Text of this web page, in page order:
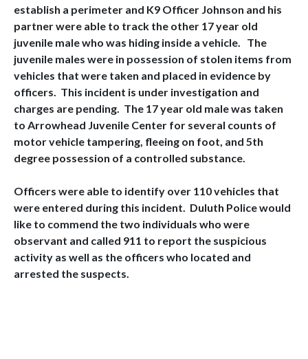
establish a perimeter and K9 Officer Johnson and his
partner were able to track the other 17 year old
juvenile male who was hiding inside a vehicle. The
juvenile males were in possession of stolen items from
vehicles that were taken and placed in evidence by
officers. This incident is under investigation and
charges are pending. The 17 year old male was taken
to Arrowhead Juvenile Center for several counts of
motor vehicle tampering, fleeing on foot, and 5th
degree possession of a controlled substance.
Officers were able to identify over 110 vehicles that
were entered during this incident. Duluth Police would
like to commend the two individuals who were
observant and called 911 to report the suspicious
activity as well as the officers who located and
arrested the suspects.